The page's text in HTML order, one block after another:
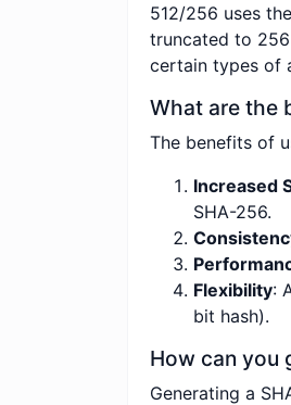
512/256 uses
truncated to
certain types of
What are the
The benefits of
Increased
SHA-256.
Flexibility:
bit hash).
How can you
Generating a